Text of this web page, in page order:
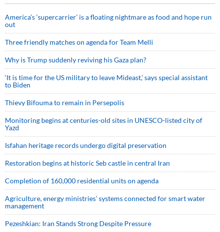
America’s ‘supercarrier’ is a floating nightmare as food and hope run
out
Three friendly matches on agenda for Team Melli
Why is Trump suddenly reviving his Gaza plan?
‘It is time for the US military to leave Mideast,’ says special assistant
to Biden
Thievy Bifouma to remain in Persepolis
Monitoring begins at centuries-old sites in UNESCO-listed city of
Yazd
Isfahan heritage records undergo digital preservation
Restoration begins at historic Seb castle in central Iran
Completion of 160,000 residential units on agenda
Agriculture, energy ministries’ systems connected for smart water
management
Pezeshkian: Iran Stands Strong Despite Pressure